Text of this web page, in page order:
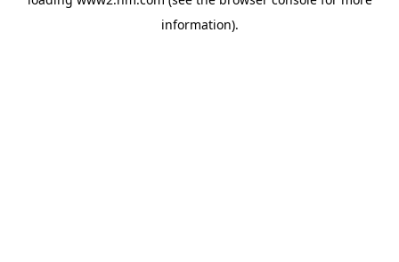
information).